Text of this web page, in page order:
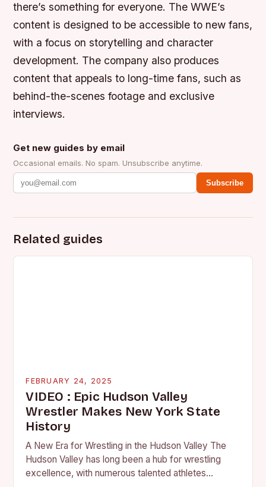
there’s something for everyone. The WWE’s
content is designed to be accessible to new fans,
with a focus on storytelling and character
development. The company also produces
content that appeals to long-time fans, such as
behind-the-scenes footage and exclusive
interviews.
Get new guides by email
Occasional emails. No spam. Unsubscribe anytime.
Subscribe
Related guides
FEBRUARY 24, 2025
VIDEO : Epic Hudson Valley
Wrestler Makes New York State
History
A New Era for Wrestling in the Hudson Valley The
Hudson Valley has long been a hub for wrestling
excellence, with numerous talented athletes